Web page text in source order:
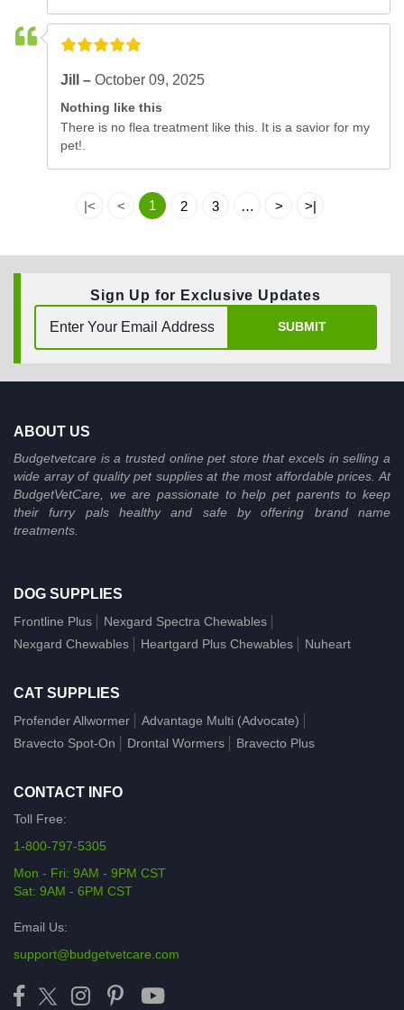
Jill –October 09, 2025
Nothing like this
There is no flea treatment like this. It is a savior for my
pet!.
|< < 1 2 3 … > >|
Sign Up for Exclusive Updates
SUBMIT
ABOUT US
Budgetvetcare is a trusted online pet store that excels in selling a
wide array of quality pet supplies at the most affordable prices. At
BudgetVetCare, we are passionate to help pet parents to keep
their furry pals healthy and safe by offering brand name
treatments.
DOG SUPPLIES
Frontline Plus
Nexgard Spectra Chewables
Nexgard Chewables
Heartgard Plus Chewables Nuheart
CAT SUPPLIES
Profender Allwormer
Advantage Multi (Advocate)
Bravecto Spot-On
Drontal Wormers Bravecto Plus
CONTACT INFO
Toll Free:
1-800-797-5305
Mon - Fri: 9AM - 9PM CST
Sat: 9AM - 6PM CST
Email Us:
support@budgetvetcare.com